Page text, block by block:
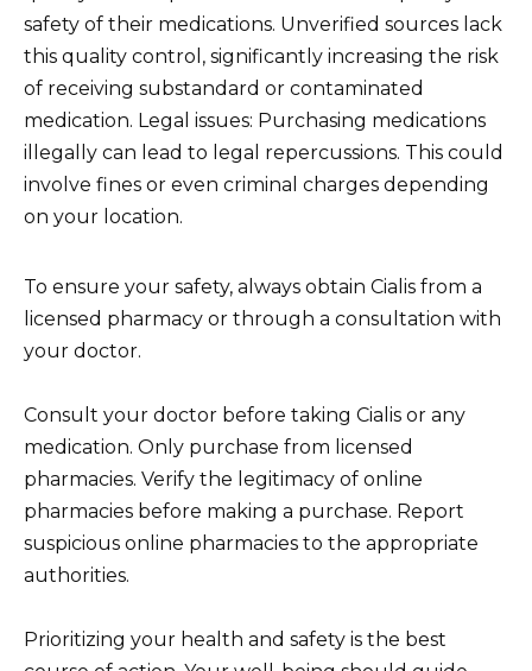
safety of their medications. Unverified sources lack
this quality control, significantly increasing the risk
of receiving substandard or contaminated
medication. Legal issues: Purchasing medications
illegally can lead to legal repercussions. This could
involve fines or even criminal charges depending
on your location.
To ensure your safety, always obtain Cialis from a
licensed pharmacy or through a consultation with
your doctor.
Consult your doctor before taking Cialis or any
medication. Only purchase from licensed
pharmacies. Verify the legitimacy of online
pharmacies before making a purchase. Report
suspicious online pharmacies to the appropriate
authorities.
Prioritizing your health and safety is the best